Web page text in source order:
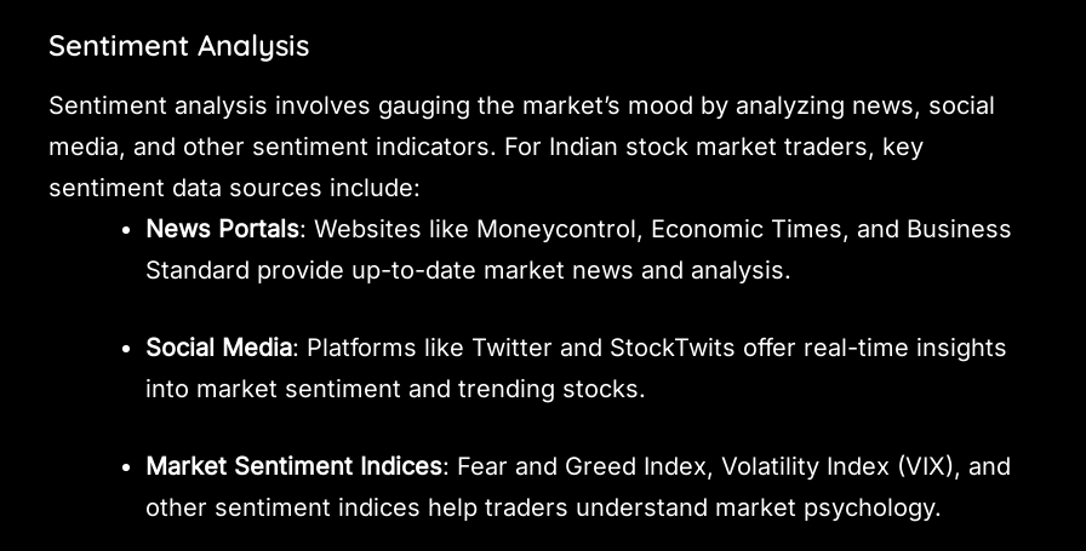
Sentiment Analysis
Sentiment analysis involves gauging the market’s mood by analyzing news, social
media, and other sentiment indicators. For Indian stock market traders, key
sentiment data sources include:
News Portals: Websites like Moneycontrol, Economic Times, and Business
Standard provide up-to-date market news and analysis.
Social Media: Platforms like Twitter and StockTwits offer real-time insights
into market sentiment and trending stocks.
Market Sentiment Indices: Fear and Greed Index, Volatility Index (VIX), and
other sentiment indices help traders understand market psychology.